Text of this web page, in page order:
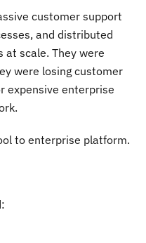
customer support
and distributed
scale. They were
were losing customer
expensive enterprise
to enterprise platform.